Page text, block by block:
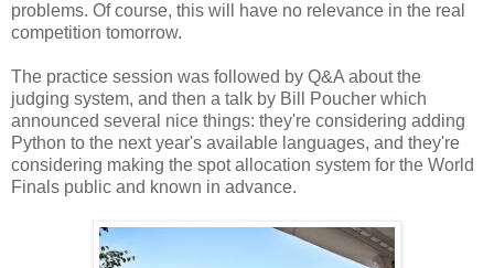
problems. Of course, this will have no relevance in the real
competition tomorrow.
The practice session was followed by Q&A about the
judging system, and then a talk by Bill Poucher which
announced several nice things: they're considering adding
Python to the next year's available languages, and they're
considering making the spot allocation system for the World
Finals public and known in advance.